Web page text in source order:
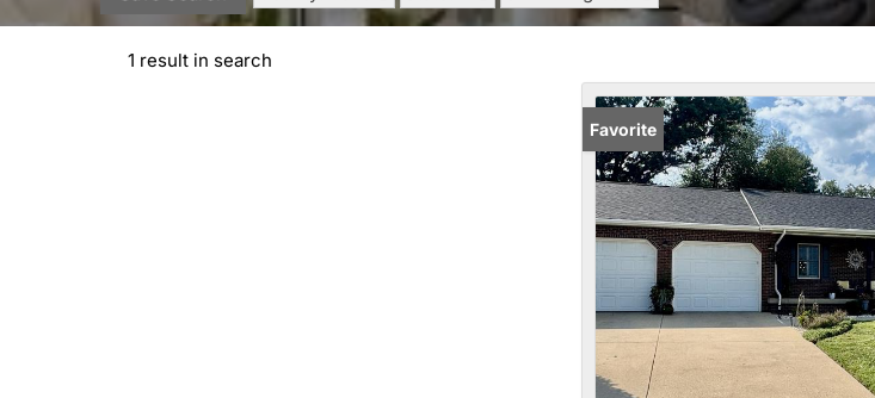
1 result in search
Favorite